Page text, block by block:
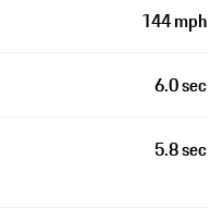
144 mph
6.0 sec
5.8 sec